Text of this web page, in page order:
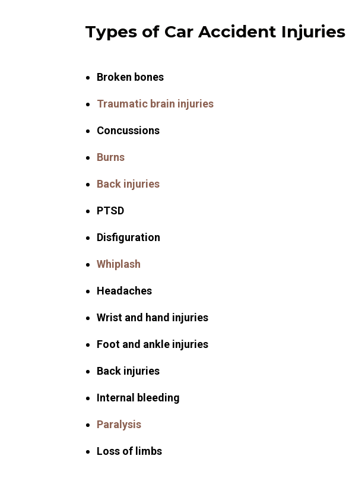
Types of Car Accident Injuries
Broken bones
Traumatic brain injuries
Concussions
Burns
Back injuries
PTSD
Disfiguration
Whiplash
Headaches
Wrist and hand injuries
Foot and ankle injuries
Back injuries
Internal bleeding
Paralysis
Loss of limbs